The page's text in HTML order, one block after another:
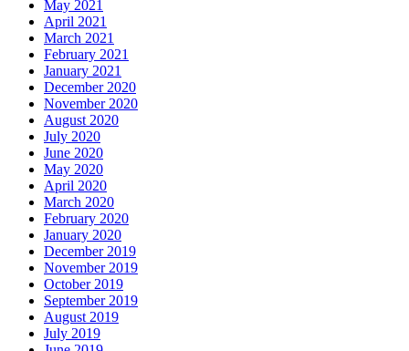
May 2021
April 2021
March 2021
February 2021
January 2021
December 2020
November 2020
August 2020
July 2020
June 2020
May 2020
April 2020
March 2020
February 2020
January 2020
December 2019
November 2019
October 2019
September 2019
August 2019
July 2019